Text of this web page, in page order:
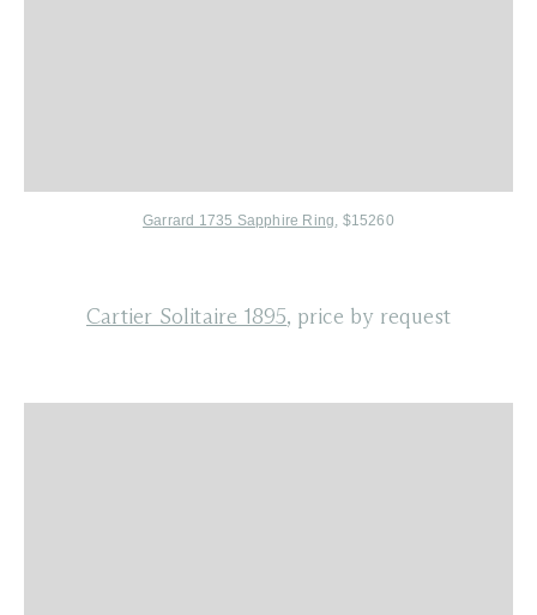
Garrard 1735 Sapphire Ring, $15260
Cartier Solitaire 1895, price by request